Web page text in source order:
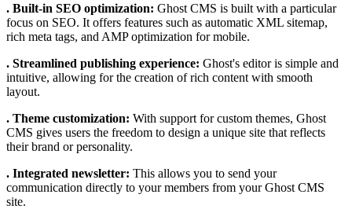
. Built-in SEO optimization: Ghost CMS is built with a particular
focus on SEO. It offers features such as automatic XML sitemap,
rich meta tags, and AMP optimization for mobile.
. Streamlined publishing experience: Ghost's editor is simple and
intuitive, allowing for the creation of rich content with smooth
layout.
. Theme customization: With support for custom themes, Ghost
CMS gives users the freedom to design a unique site that reflects
their brand or personality.
. Integrated newsletter: This allows you to send your
communication directly to your members from your Ghost CMS
site.